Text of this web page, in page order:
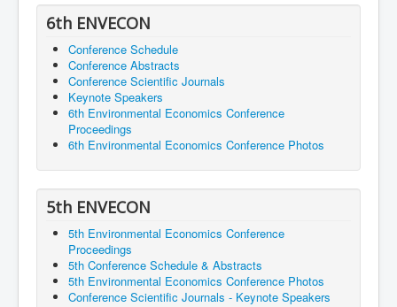
6th ENVECON
Conference Schedule
Conference Abstracts
Conference Scientific Journals
Keynote Speakers
6th Environmental Economics Conference
Proceedings
6th Environmental Economics Conference Photos
5th ENVECON
5th Environmental Economics Conference
Proceedings
5th Conference Schedule & Abstracts
5th Environmental Economics Conference Photos
Conference Scientific Journals - Keynote Speakers